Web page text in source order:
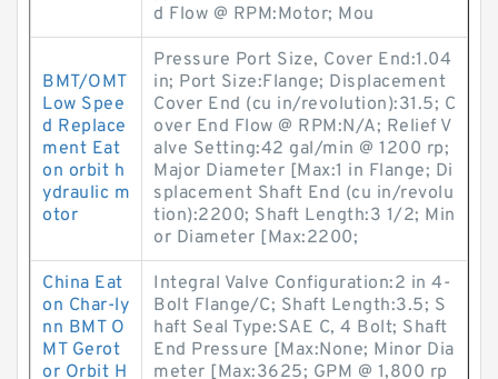
d Flow @ RPM:Motor; Mou
BMT/OMT
Low Spee
d Replace
ment Eat
on orbit h
ydraulic m
otor
Pressure Port Size, Cover End:1.04
in; Port Size:Flange; Displacement
Cover End (cu in/revolution):31.5; C
over End Flow @ RPM:N/A; Relief V
alve Setting:42 gal/min @ 1200 rp;
Major Diameter [Max:1 in Flange; Di
splacement Shaft End (cu in/revolu
tion):2200; Shaft Length:3 1/2; Min
or Diameter [Max:2200;
China Eat
on Char-ly
nn BMT O
MT Gerot
or Orbit H
Integral Valve Configuration:2 in 4-
Bolt Flange/C; Shaft Length:3.5; S
haft Seal Type:SAE C, 4 Bolt; Shaft
End Pressure [Max:None; Minor Dia
meter [Max:3625; GPM @ 1,800 rp